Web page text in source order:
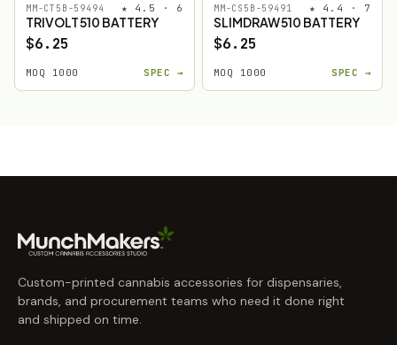
MM-CT5B-59494 ★ 4.5 · 6
TRIVOLT 510 BATTERY
$6.25
MOQ 1000 SPEC →
MM-CS5B-59491 ★ 4.4 · 7
SLIMDRAW 510 BATTERY
$6.25
MOQ 1000 SPEC →
Custom-printed cannabis accessories for dispensaries,
brands, and procurement teams who need it done right
and shipped on time.